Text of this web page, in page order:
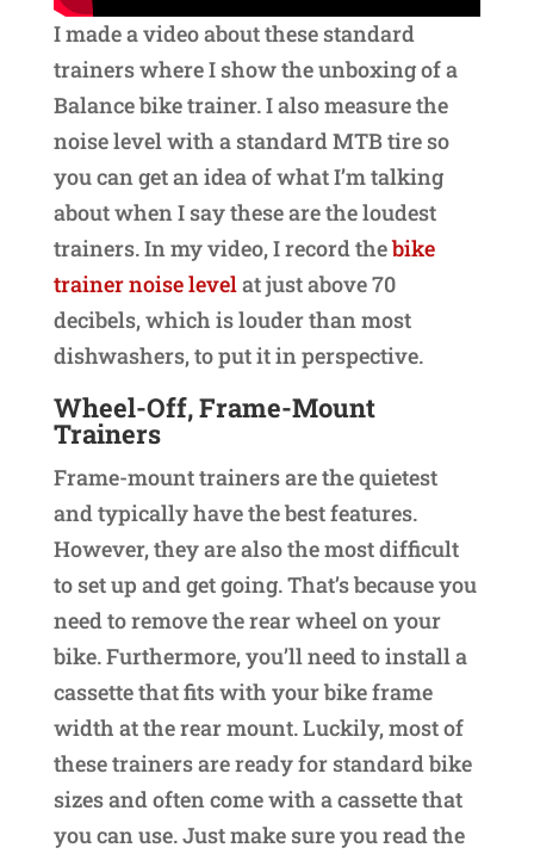
I made a video about these standard
trainers where I show the unboxing of a
Balance bike trainer. I also measure the
noise level with a standard MTB tire so
you can get an idea of what I’m talking
about when I say these are the loudest
trainers. In my video, I record thebike
trainer noise levelat just above 70
decibels, which is louder than most
dishwashers, to put it in perspective.
Wheel-Off, Frame-Mount
Trainers
Frame-mount trainers are the quietest
and typically have the best features.
However, they are also the most difficult
to set up and get going. That’s because you
need to remove the rear wheel on your
bike. Furthermore, you’ll need to install a
cassette that fits with your bike frame
width at the rear mount. Luckily, most of
these trainers are ready for standard bike
sizes and often come with a cassette that
you can use. Just make sure you read the